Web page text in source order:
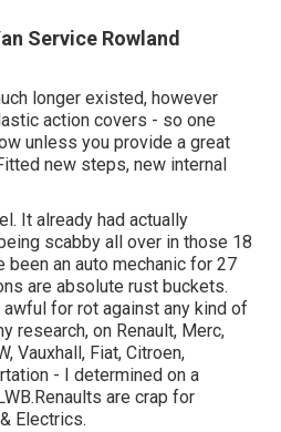
Service Rowland
longer existed, however
action covers - so one
unless you provide a great
new steps, new internal
It already had actually
scabby all over in those 18
been an auto mechanic for 27
are absolute rust buckets.
for rot against any kind of
research, on Renault, Merc,
Vauxhall, Fiat, Citroen,
- I determined on a
are crap for
Electrics.